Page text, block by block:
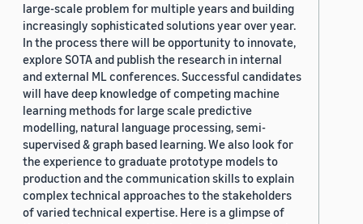
large-scale problem for multiple years and building
increasingly sophisticated solutions year over year.
In the process there will be opportunity to innovate,
explore SOTA and publish the research in internal
and external ML conferences. Successful candidates
will have deep knowledge of competing machine
learning methods for large scale predictive
modelling, natural language processing, semi-
supervised & graph based learning. We also look for
the experience to graduate prototype models to
production and the communication skills to explain
complex technical approaches to the stakeholders
of varied technical expertise. Here is a glimpse of